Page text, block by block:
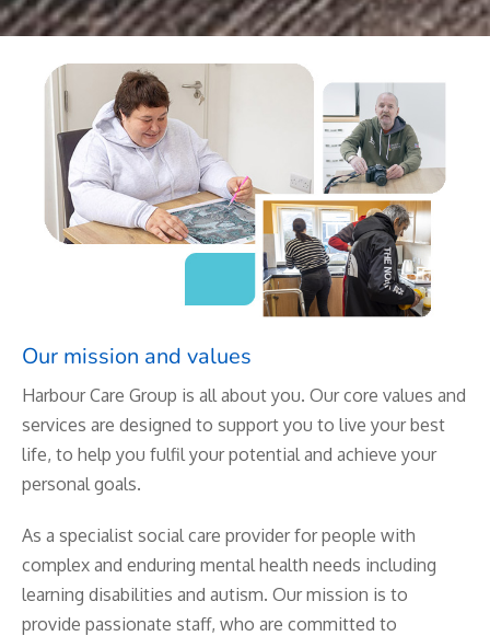
Our mission and values
Harbour Care Group is all about you. Our core values and
services are designed to support you to live your best
life, to help you fulfil your potential and achieve your
personal goals.
As a specialist social care provider for people with
complex and enduring mental health needs including
learning disabilities and autism. Our mission is to
provide passionate staff, who are committed to